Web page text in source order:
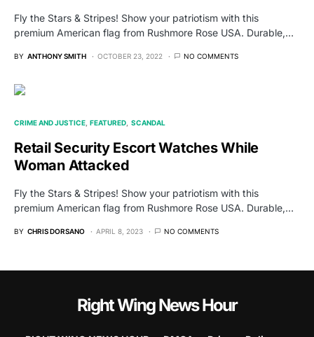
Fly the Stars & Stripes! Show your patriotism with this
premium American flag from Rushmore Rose USA. Durable,…
BY ANTHONY SMITH OCTOBER 23, 2022 NO COMMENTS
CRIME AND JUSTICE FEATURED SCANDAL
Retail Security Escort Watches While
Woman Attacked
Fly the Stars & Stripes! Show your patriotism with this
premium American flag from Rushmore Rose USA. Durable,…
BY CHRIS DORSANO APRIL 8, 2023 NO COMMENTS
Right Wing News Hour